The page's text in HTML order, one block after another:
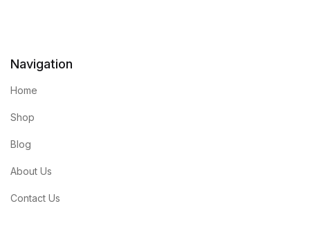
Navigation
Home
Shop
Blog
About Us
Contact Us